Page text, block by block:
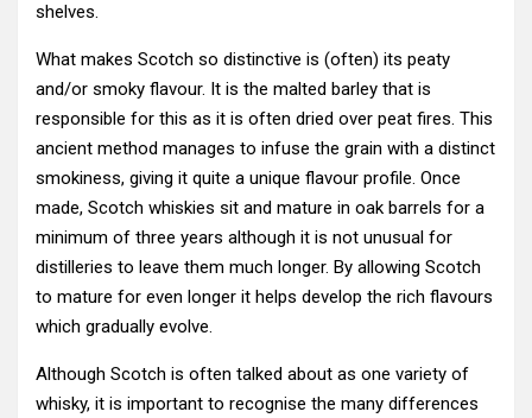
shelves.
What makes Scotch so distinctive is (often) its peaty
and/or smoky flavour. It is the malted barley that is
responsible for this as it is often dried over peat fires. This
ancient method manages to infuse the grain with a distinct
smokiness, giving it quite a unique flavour profile. Once
made, Scotch whiskies sit and mature in oak barrels for a
minimum of three years although it is not unusual for
distilleries to leave them much longer. By allowing Scotch
to mature for even longer it helps develop the rich flavours
which gradually evolve.
Although Scotch is often talked about as one variety of
whisky, it is important to recognise the many differences